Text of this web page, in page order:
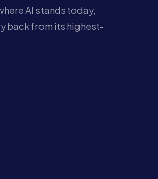
AI stands today,
back from its highest-